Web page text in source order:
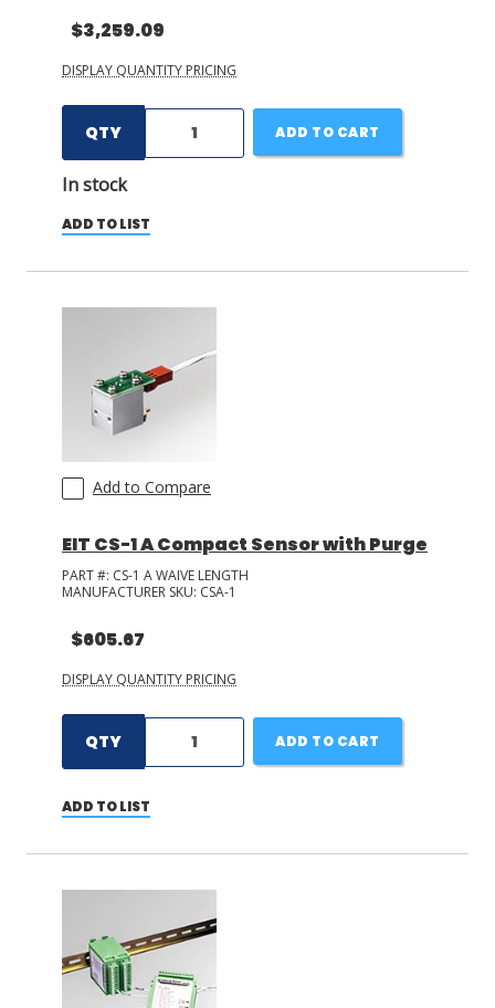
$3,259.09
DISPLAY QUANTITY PRICING
QTY
In stock
ADD TO CART
ADD TO LIST
Add to Compare
EIT CS-1 A Compact Sensor with Purge
PART #: CS-1 A WAIVE LENGTH
MANUFACTURER SKU: CSA-1
$605.67
DISPLAY QUANTITY PRICING
QTY ADD TO CART
ADD TO LIST